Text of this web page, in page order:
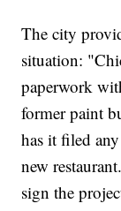
The city
situation:
paperwork
former paint
has it filed
new
sign the